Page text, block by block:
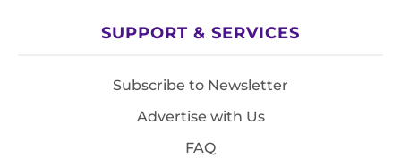
SUPPORT & SERVICES
Subscribe to Newsletter
Advertise with Us
FAQ